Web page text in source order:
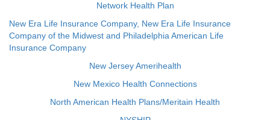
Network Health Plan
New Era Life Insurance Company, New Era Life Insurance
Company of the Midwest and Philadelphia American Life
Insurance Company
New Jersey Amerihealth
New Mexico Health Connections
North American Health Plans/Meritain Health